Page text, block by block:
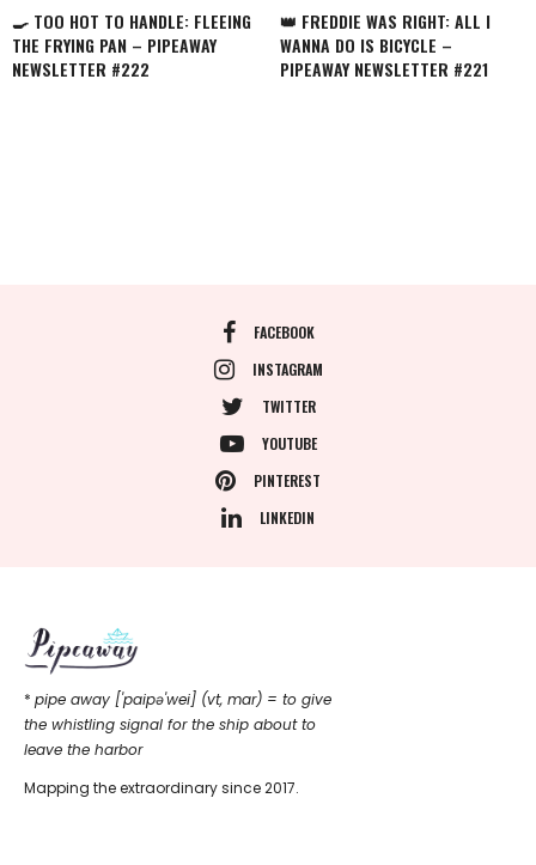
🍳 TOO HOT TO HANDLE: FLEEING
THE FRYING PAN – PIPEAWAY
NEWSLETTER #222
👑 FREDDIE WAS RIGHT: ALL I
WANNA DO IS BICYCLE –
PIPEAWAY NEWSLETTER #221
FACEBOOK
INSTAGRAM
TWITTER
YOUTUBE
PINTEREST
LINKEDIN
* pipe away ['paipǝ'wei] (vt, mar) = to give
the whistling signal for the ship about to
leave the harbor
Mapping the extraordinary since 2017.